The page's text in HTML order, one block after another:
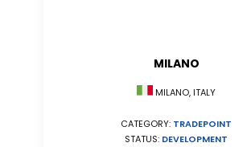
MILANO
MILANO, ITALY
CATEGORY: TRADEPOINT
STATUS: DEVELOPMENT